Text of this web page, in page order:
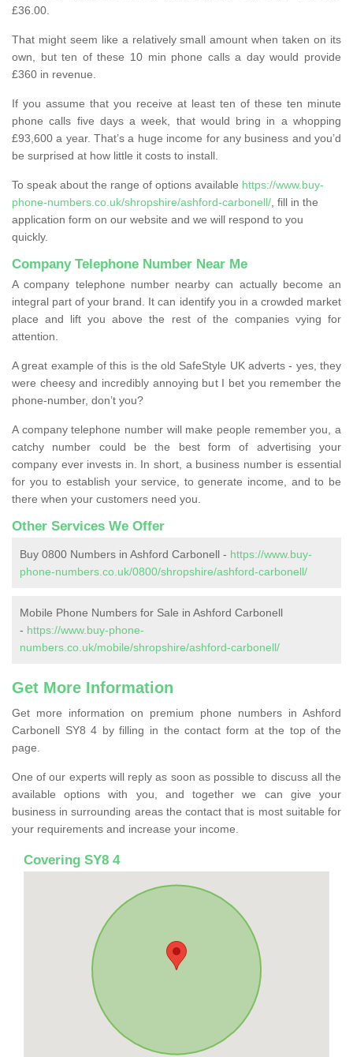
£36.00.
That might seem like a relatively small amount when taken on its
own, but ten of these 10 min phone calls a day would provide
£360 in revenue.
If you assume that you receive at least ten of these ten minute
phone calls five days a week, that would bring in a whopping
£93,600 a year. That’s a huge income for any business and you’d
be surprised at how little it costs to install.
To speak about the range of options available https://www.buy-
phone-numbers.co.uk/shropshire/ashford-carbonell/ , fill in the
application form on our website and we will respond to you
quickly.
Company Telephone Number Near Me
A company telephone number nearby can actually become an
integral part of your brand. It can identify you in a crowded market
place and lift you above the rest of the companies vying for
attention.
A great example of this is the old SafeStyle UK adverts - yes, they
were cheesy and incredibly annoying but I bet you remember the
phone-number, don’t you?
A company telephone number will make people remember you, a
catchy number could be the best form of advertising your
company ever invests in. In short, a business number is essential
for you to establish your service, to generate income, and to be
there when your customers need you.
Other Services We Offer
Buy 0800 Numbers in Ashford Carbonell - https://www.buy-
phone-numbers.co.uk/0800/shropshire/ashford-carbonell/
Mobile Phone Numbers for Sale in Ashford Carbonell
- https://www.buy-phone-
numbers.co.uk/mobile/shropshire/ashford-carbonell/
Get More Information
Get more information on premium phone numbers in Ashford
Carbonell SY8 4 by filling in the contact form at the top of the
page.
One of our experts will reply as soon as possible to discuss all the
available options with you, and together we can give your
business in surrounding areas the contact that is most suitable for
your requirements and increase your income.
Covering SY8 4